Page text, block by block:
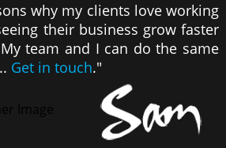
why my clients love working
their business grow faster
team and I can do the same
Get in touch."